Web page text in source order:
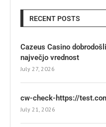
RECENT POSTS
Cazeus Casino
največjo vrednost
July 27, 2026
cw-check-https://
July 21, 2026